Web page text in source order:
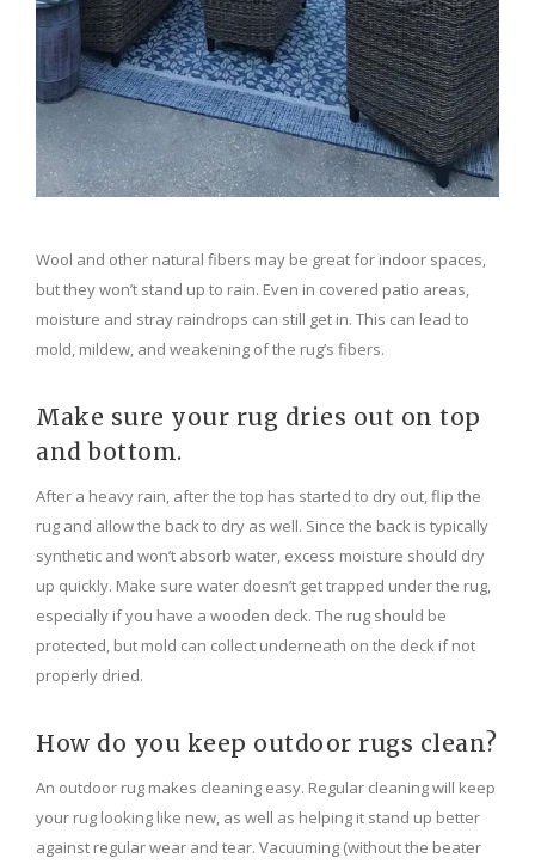
Wool and other natural fibers may be great for indoor spaces,
but they won’t stand up to rain. Even in covered patio areas,
moisture and stray raindrops can still get in. This can lead to
mold, mildew, and weakening of the rug’s fibers.
Make sure your rug dries out on top
and bottom.
After a heavy rain, after the top has started to dry out, flip the
rug and allow the back to dry as well. Since the back is typically
synthetic and won’t absorb water, excess moisture should dry
up quickly. Make sure water doesn’t get trapped under the rug,
especially if you have a wooden deck. The rug should be
protected, but mold can collect underneath on the deck if not
properly dried.
How do you keep outdoor rugs clean?
An outdoor rug makes cleaning easy. Regular cleaning will keep
your rug looking like new, as well as helping it stand up better
against regular wear and tear. Vacuuming (without the beater